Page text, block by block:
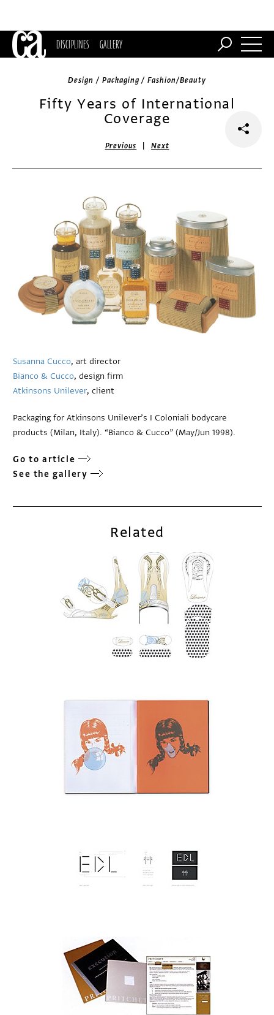
DISCIPLINES GALLERY
Design / Packaging / Fashion/Beauty
Fifty Years of International
Coverage
Previous |Next
Susanna Cucco, art director
Bianco & Cucco, design firm
Atkinsons Unilever, client
Packaging for Atkinsons Unilever’s I Coloniali bodycare
products (Milan, Italy). “Bianco & Cucco” (May/Jun 1998).
Go to article
See the gallery
Related